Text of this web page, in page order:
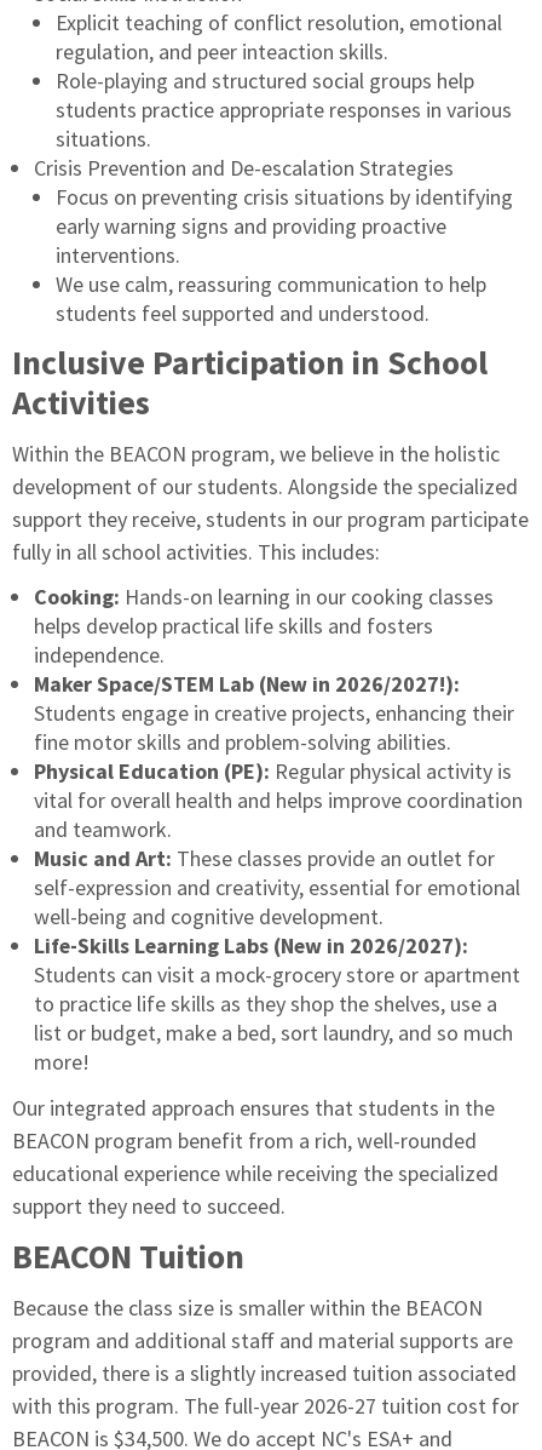
Explicit teaching of conflict resolution, emotional
regulation, and peer inteaction skills.
Role-playing and structured social groups help
students practice appropriate responses in various
situations.
Crisis Prevention and De-escalation Strategies
Focus on preventing crisis situations by identifying
early warning signs and providing proactive
interventions.
We use calm, reassuring communication to help
students feel supported and understood.
Inclusive Participation in School
Activities
Within the BEACON program, we believe in the holistic
development of our students. Alongside the specialized
support they receive, students in our program participate
fully in all school activities. This includes:
Cooking: Hands-on learning in our cooking classes
helps develop practical life skills and fosters
independence.
Maker Space/STEM Lab (New in 2026/2027!):
Students engage in creative projects, enhancing their
fine motor skills and problem-solving abilities.
Physical Education (PE): Regular physical activity is
vital for overall health and helps improve coordination
and teamwork.
Music and Art: These classes provide an outlet for
self-expression and creativity, essential for emotional
well-being and cognitive development.
Life-Skills Learning Labs (New in 2026/2027):
Students can visit a mock-grocery store or apartment
to practice life skills as they shop the shelves, use a
list or budget, make a bed, sort laundry, and so much
more!
Our integrated approach ensures that students in the
BEACON program benefit from a rich, well-rounded
educational experience while receiving the specialized
support they need to succeed.
BEACON Tuition
Because the class size is smaller within the BEACON
program and additional staff and material supports are
provided, there is a slightly increased tuition associated
with this program. The full-year 2026-27 tuition cost for
BEACON is $34,500. We do accept NC's ESA+ and